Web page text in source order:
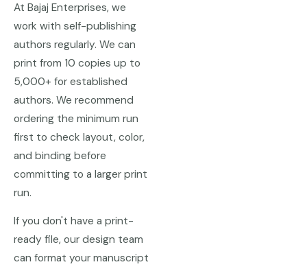
At Bajaj Enterprises, we
work with self-publishing
authors regularly. We can
print from 10 copies up to
5,000+ for established
authors. We recommend
ordering the minimum run
first to check layout, color,
and binding before
committing to a larger print
run.
If you don't have a print-
ready file, our design team
can format your manuscript